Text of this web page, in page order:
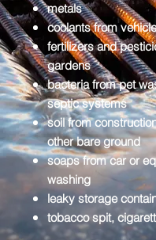
metals
coolants from
fertilizers and
gardens
bacteria from pet
septic systems
soil from
other bare ground
soaps from car or
washing
leaky storage
tobacco spit,